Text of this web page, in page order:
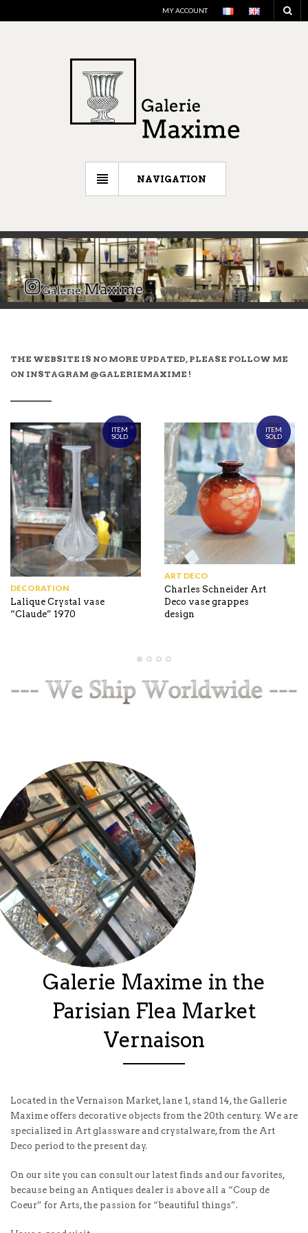
MY ACCOUNT
NAVIGATION
THE WEBSITE IS NO MORE UPDATED, PLEASE FOLLOW ME
ON INSTAGRAM @GALERIEMAXIME !
ITEM
SOLD
DECORATION
Lalique Crystal vase
“Claude” 1970
ITEM
SOLD
ART DECO
Charles Schneider Art
Deco vase grappes
design
Galerie Maxime in the
Parisian Flea Market
Vernaison
Located in the Vernaison Market, lane 1, stand 14, the Gallerie
Maxime offers decorative objects from the 20th century. We are
specialized in Art glassware and crystalware, from the Art
Deco period to the present day.
On our site you can consult our latest finds and our favorites,
because being an Antiques dealer is above all a “Coup de
Coeur” for Arts, the passion for “beautiful things”.